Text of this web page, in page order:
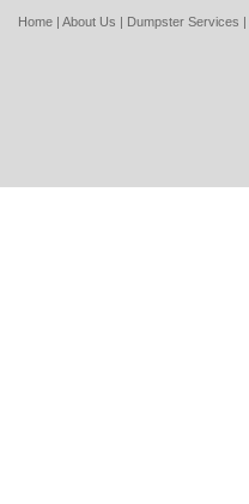
Home| About Us | Dumpster Services |